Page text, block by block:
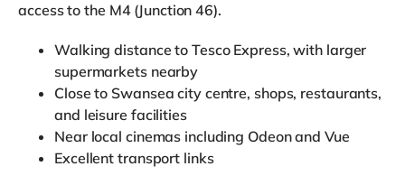
access to the M4 (Junction 46).
Walking distance to Tesco Express, with larger
supermarkets nearby
Close to Swansea city centre, shops, restaurants,
and leisure facilities
Near local cinemas including Odeon and Vue
Excellent transport links